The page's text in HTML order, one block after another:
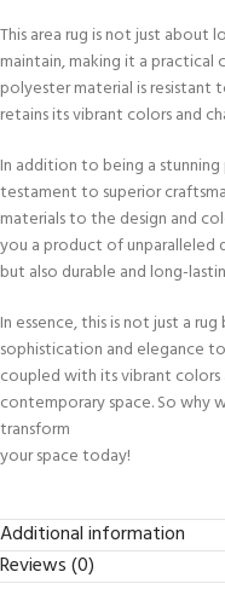
This area rug is not just about
maintain, making it a practical
polyester material is resistant
retains its vibrant colors and
In addition to being a
testament to superior
materials to the design and
you a product of unparalleled
but also durable and long-
In essence, this is not just a
sophistication and elegance
coupled with its vibrant
contemporary space. So why
transform
your space today!
Additional information
Reviews (0)